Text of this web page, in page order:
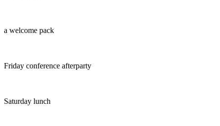
a welcome pack
Friday conference afterparty
Saturday lunch